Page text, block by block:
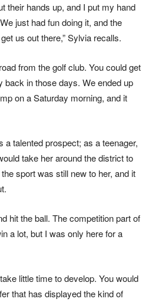
their hands up, and I put my hand
just had fun doing it, and the
us out there,” Sylvia recalls.
from the golf club. You could get
back in those days. We ended up
on a Saturday morning, and it
a talented prospect; as a teenager,
take her around the district to
sport was still new to her, and it
hit the ball. The competition part of
a lot, but I was only here for a
little time to develop. You would
that has displayed the kind of